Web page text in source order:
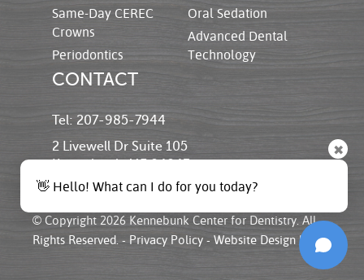
Same-Day CEREC
Crowns
Periodontics
Oral Sedation
Advanced Dental
Technology
CONTACT
Tel: 207-985-7944
2 Livewell Dr Suite 105
© Copyright 2026 Kennebunk Center for Dentistry. All
Rights Reserved. - Privacy Policy - Website Design by
👋 Hello! What can I do for you today?
✖